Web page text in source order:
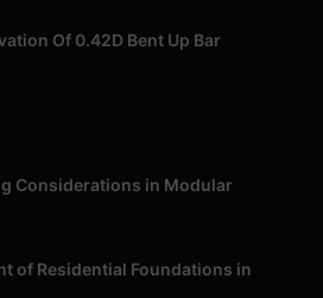
Of 0.42D Bent Up Bar
Considerations in Modular
of Residential Foundations in